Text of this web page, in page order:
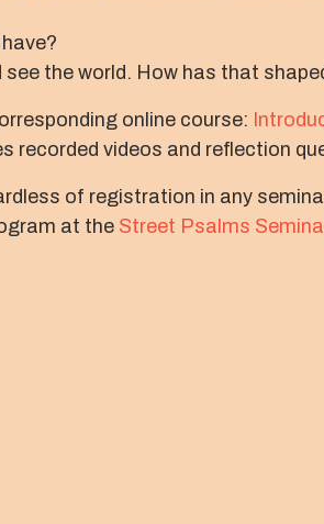
the world. How has that
online course:
recorded videos and reflection
of registration in any
at the Street Psalms